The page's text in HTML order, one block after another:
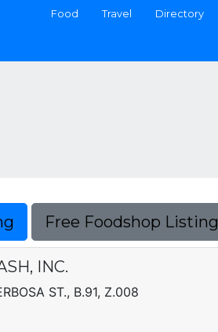
Food Travel Directory
Free Foodshop Listing
INC.
ST., B.91, Z.008